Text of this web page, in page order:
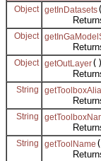
Object getInDatasets
Returns
Object
Returns
Object getOutLayer()
Returns
String
Returns
String
Returns
String getToolName
Returns